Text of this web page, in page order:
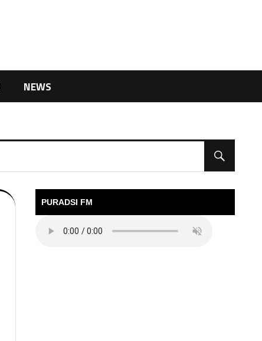
NEWS
PURADSI FM